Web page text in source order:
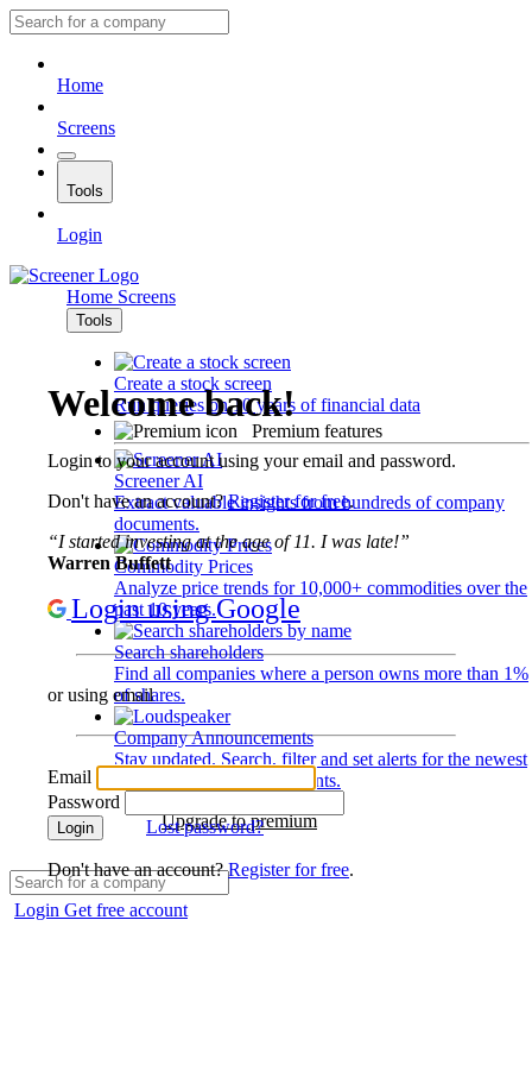
Home
Screens
Tools
Login
Home Screens
Tools
Create a stock screen
Run queries on 10 years of financial data
Premium features
Screener AI
Extract valuable insights from hundreds of company
documents.
Commodity Prices
Analyze price trends for 10,000+ commodities over the
past 10 years.
Search shareholders
Find all companies where a person owns more than 1%
of shares.
Company Announcements
Stay updated. Search, filter and set alerts for the newest
disclosures and developments.
Upgrade to premium
Login Get free account
Welcome back!
Login to your account using your email and password.
Don't have an account?Register for free.
“I started investing at the age of 11. I was late!”
Warren Buffett
Login using Google
or using email
Email
Password
Login Lost password?
Don't have an account?Register for free.